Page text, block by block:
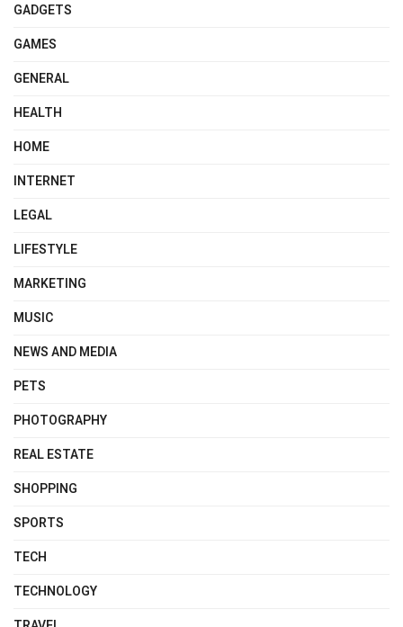
GADGETS
GAMES
GENERAL
HEALTH
HOME
INTERNET
LEGAL
LIFESTYLE
MARKETING
MUSIC
NEWS AND MEDIA
PETS
PHOTOGRAPHY
REAL ESTATE
SHOPPING
SPORTS
TECH
TECHNOLOGY